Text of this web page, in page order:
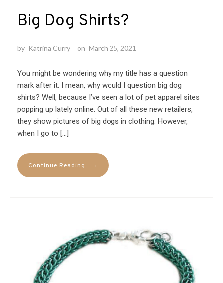
Big Dog Shirts?
by Katrina Curry on March 25, 2021
You might be wondering why my title has a question
mark after it. I mean, why would I question big dog
shirts? Well, because I’ve seen a lot of pet apparel sites
popping up lately online. Out of all these new retailers,
they show pictures of big dogs in clothing. However,
when I go to […]
Continue Reading →